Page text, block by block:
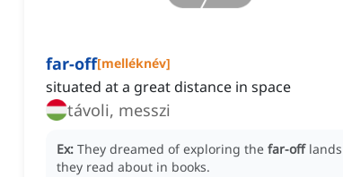
far-off[melléknév]
situated at a great distance in space
távoli, messzi
Ex: They dreamed of exploring the far-off lands
they read about in books.